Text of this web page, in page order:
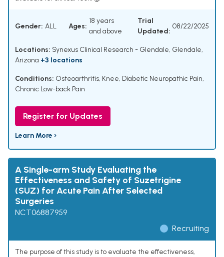
Gender: ALL Ages:
18 years
and above
Trial
Updated:
08/22/2025
Locations: Synexus Clinical Research - Glendale, Glendale,
Arizona +3 locations
Conditions: Osteoarthritis, Knee, Diabetic Neuropathic Pain,
Chronic Low-back Pain
Register for Updates
Learn More ›
A Single-arm Study Evaluating the
Effectiveness and Safety of Suzetrigine
(SUZ) for Acute Pain After Selected
Surgeries
NCT06887959
Recruiting
The purpose of this study is to evaluate the effectiveness,